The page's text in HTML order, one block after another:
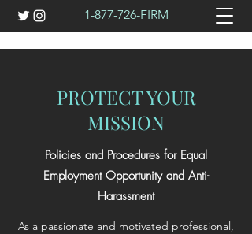
1-877-726-FIRM
PROTECT YOUR
MISSION
Policies and Procedures for Equal
Employment Opportunity and Anti-
Harassment
As a passionate and motivated professional,